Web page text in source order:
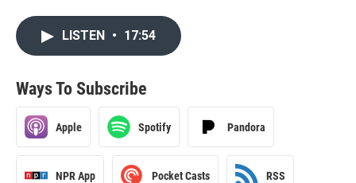
LISTEN • 17:54
Ways To Subscribe
Apple Spotify Pandora
NPR App Pocket Casts RSS